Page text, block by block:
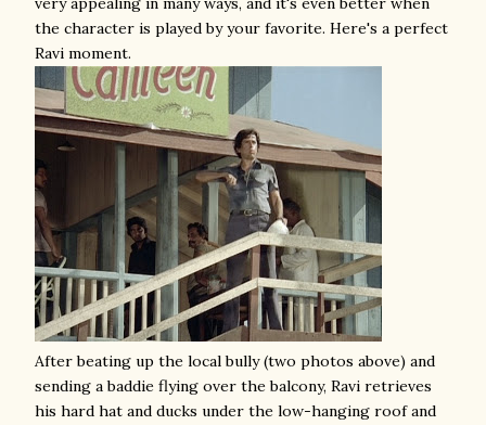
the character is played by your favorite. Here's a perfect
Ravi moment.
After beating up the local bully (two photos above) and
sending a baddie flying over the balcony, Ravi retrieves
his hard hat and ducks under the low-hanging roof and